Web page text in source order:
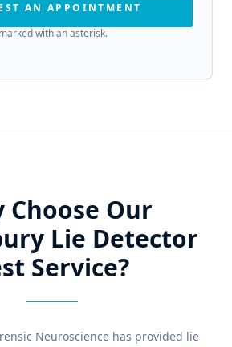
AN APPOINTMENT
with an asterisk.
Choose Our
Lie Detector
Service?
Neuroscience has provided lie